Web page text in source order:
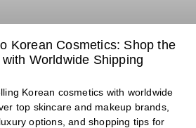
Korean Cosmetics: Shop the
Worldwide Shipping
Korean cosmetics with worldwide
top skincare and makeup brands,
options, and shopping tips for